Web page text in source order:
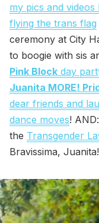
my pics and videos
flying the trans flag
ceremony at City
to boogie with sis
Pink Block day
Juanita MORE!
dear friends and
dance moves!
the Transgender
Bravissima,